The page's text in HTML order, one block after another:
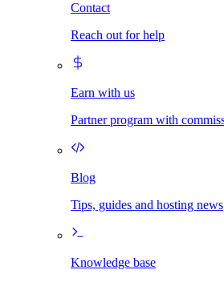
Contact
Reach out for help
Earn with us
Partner program with
Blog
Tips, guides and hosting news
Knowledge base